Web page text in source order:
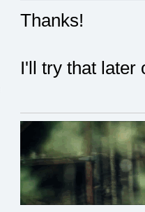
Thanks!
I'll try that later